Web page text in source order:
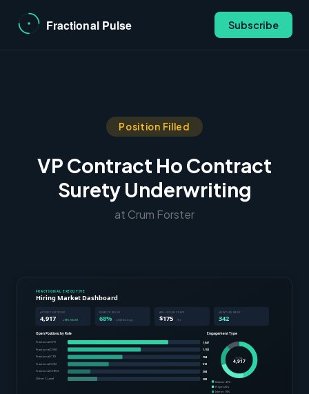
Subscribe
Position Filled
VP Contract Ho Contract
Surety Underwriting
at Crum Forster